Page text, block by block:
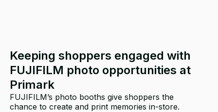
Keeping shoppers engaged with
FUJIFILM photo opportunities at
Primark
FUJIFILM’s photo booths give shoppers the
chance to create and print memories in-store.